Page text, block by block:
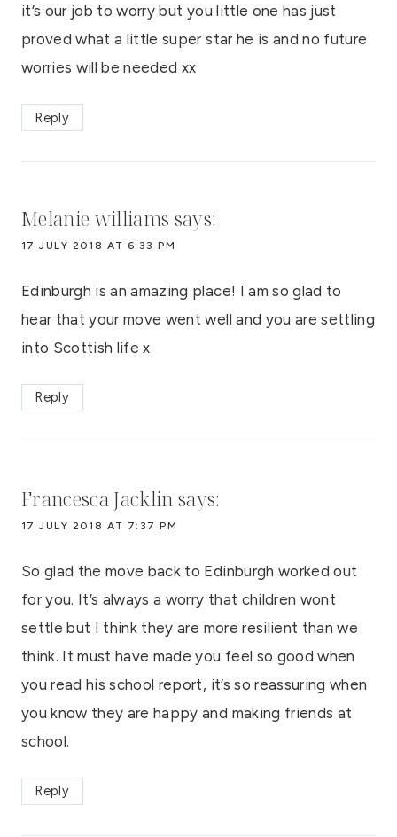
it’s our job to worry but you little one has just
proved what a little super star he is and no future
worries will be needed xx
Reply
Melanie williams says:
17 JULY 2018 AT 6:33 PM
Edinburgh is an amazing place! I am so glad to
hear that your move went well and you are settling
into Scottish life x
Reply
Francesca Jacklin says:
17 JULY 2018 AT 7:37 PM
So glad the move back to Edinburgh worked out
for you. It’s always a worry that children wont
settle but I think they are more resilient than we
think. It must have made you feel so good when
you read his school report, it’s so reassuring when
you know they are happy and making friends at
school.
Reply